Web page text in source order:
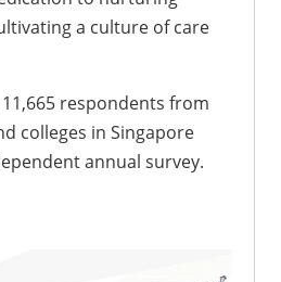
a culture of care
respondents from
colleges in Singapore
annual survey.